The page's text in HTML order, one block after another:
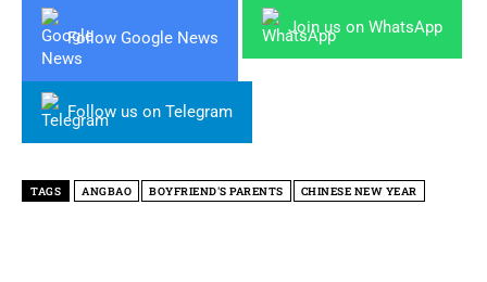
Follow Google News
Join us on WhatsApp
Follow us on Telegram
TAGS ANGBAO BOYFRIEND'S PARENTS CHINESE NEW YEAR